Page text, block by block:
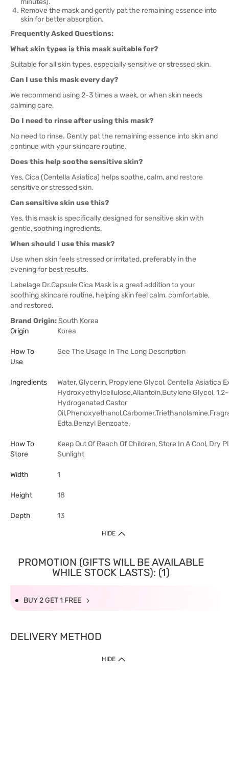
minutes).
Remove the mask and gently pat the remaining essence into
skin for better absorption.
Frequently Asked Questions:
What skin types is this mask suitable for?
Suitable for all skin types, especially sensitive or stressed skin.
Can I use this mask every day?
We recommend using 2-3 times a week, or when skin needs
calming care.
Do I need to rinse after using this mask?
No need to rinse. Gently pat the remaining essence into skin and
continue with your skincare routine.
Does this help soothe sensitive skin?
Yes, Cica (Centella Asiatica) helps soothe, calm, and restore
sensitive or stressed skin.
Can sensitive skin use this?
Yes, this mask is specifically designed for sensitive skin with
gentle, soothing ingredients.
When should I use this mask?
Use when skin feels stressed or irritated, preferably in the
evening for best results.
Lebelage Dr.Capsule Cica Mask is a great addition to your
soothing skincare routine, helping skin feel calm, comfortable,
and restored.
Brand Origin:South Korea
Origin
Korea
How To
Use
See The Usage In The Long Description
Ingredients
Water, Glycerin, Propylene Glycol, Centella Asiatica
Hydroxyethylcellulose,Allantoin,Butylene Glycol,
Hydrogenated Castor
Edta,Benzyl Benzoate.
How To
Store
Keep Out Of Reach Of Children, Store In A Cool, Dry
Sunlight
Width 1
Height 18
Depth 13
HIDE
PROMOTION (GIFTS WILL BE AVAILABLE
WHILE STOCK LASTS): (1)
BUY 2 GET 1 FREE
DELIVERY METHOD
HIDE